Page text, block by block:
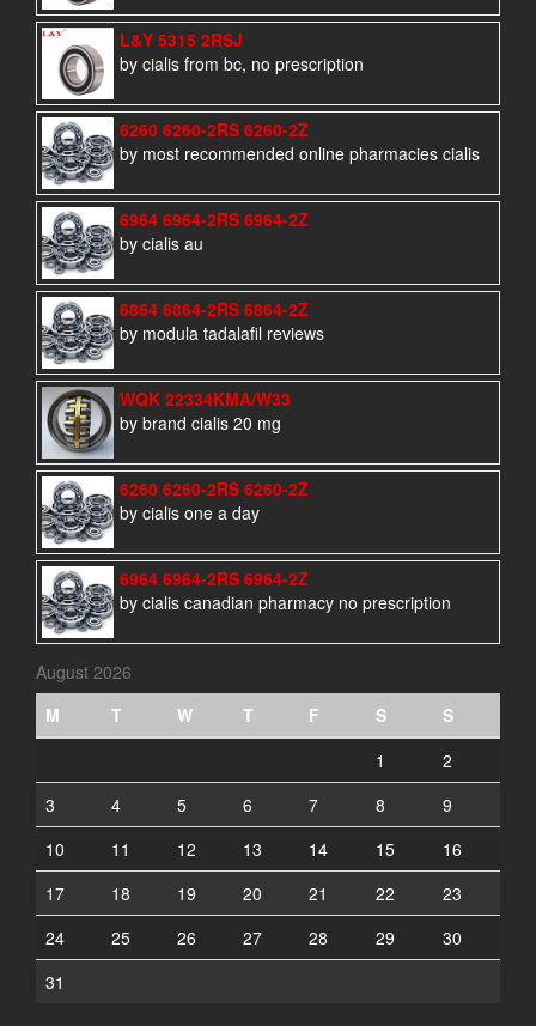
L&Y 5315 2RSJ
by cialis from bc, no prescription
6260 6260-2RS 6260-2Z
by most recommended online pharmacies cialis
6964 6964-2RS 6964-2Z
by cialis au
6864 6864-2RS 6864-2Z
by modula tadalafil reviews
WQK 22334KMA/W33
by brand cialis 20 mg
6260 6260-2RS 6260-2Z
by cialis one a day
6964 6964-2RS 6964-2Z
by cialis canadian pharmacy no prescription
August 2026
M
T W T F S
S
1
2
3
4 5 6 7 8
9
10
11 12 13 14 15
16
17
18 19 20 21 22
23
24
25 26 27 28 29
30
31